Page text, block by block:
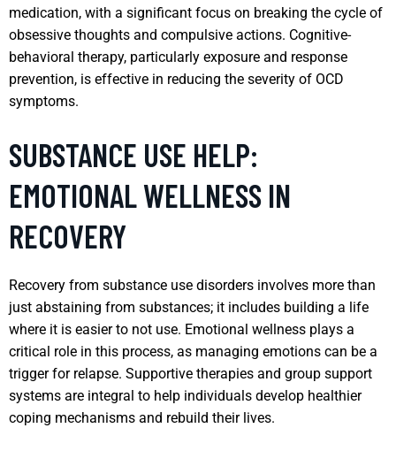
medication, with a significant focus on breaking the cycle of
obsessive thoughts and compulsive actions. Cognitive-
behavioral therapy, particularly exposure and response
prevention, is effective in reducing the severity of OCD
symptoms.
SUBSTANCE USE HELP:
EMOTIONAL WELLNESS IN
RECOVERY
Recovery from substance use disorders involves more than
just abstaining from substances; it includes building a life
where it is easier to not use. Emotional wellness plays a
critical role in this process, as managing emotions can be a
trigger for relapse. Supportive therapies and group support
systems are integral to help individuals develop healthier
coping mechanisms and rebuild their lives.